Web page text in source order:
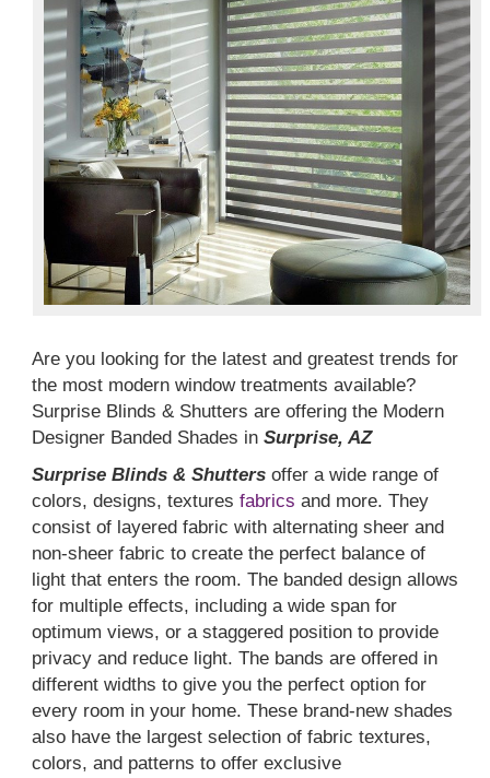
Are you looking for the latest and greatest trends for
the most modern window treatments available?
Surprise Blinds & Shutters are offering the Modern
Designer Banded Shades in Surprise, AZ
Surprise Blinds & Shutters offer a wide range of
colors, designs, textures fabrics and more. They
consist of layered fabric with alternating sheer and
non-sheer fabric to create the perfect balance of
light that enters the room. The banded design allows
for multiple effects, including a wide span for
optimum views, or a staggered position to provide
privacy and reduce light. The bands are offered in
different widths to give you the perfect option for
every room in your home. These brand-new shades
also have the largest selection of fabric textures,
colors, and patterns to offer exclusive